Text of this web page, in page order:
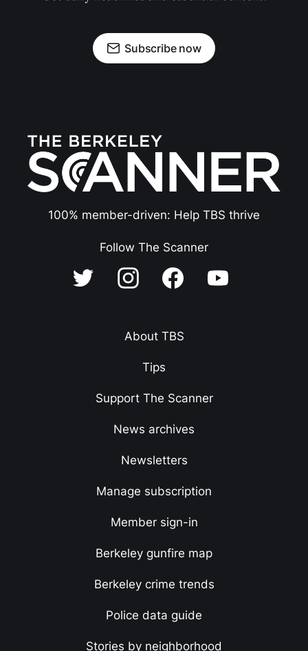
Subscribe now
100% member-driven: Help TBS thrive
Follow The Scanner
About TBS
Tips
Support The Scanner
News archives
Newsletters
Manage subscription
Member sign-in
Berkeley gunfire map
Berkeley crime trends
Police data guide
Stories by neighborhood